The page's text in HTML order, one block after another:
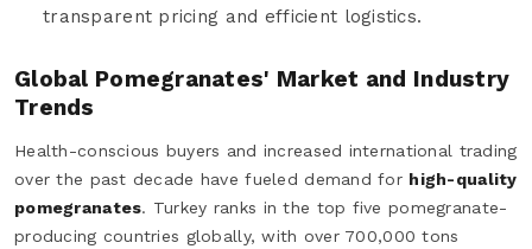
transparent pricing and efficient logistics.
Global Pomegranates' Market and Industry
Trends
Health-conscious buyers and increased international trading
over the past decade have fueled demand for high-quality
pomegranates. Turkey ranks in the top five pomegranate-
producing countries globally, with over 700,000 tons